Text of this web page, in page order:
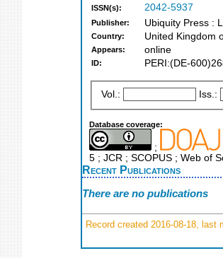
ISSN(s): 2042-5937
Publisher: Ubiquity Press :
Country: United Kingdom
Appears: online
ID: PERI:(DE-
Vol.: Iss.:
Database coverage:
;
5 ; JCR ; SCOPUS ; Web of
Recent Publications
There are no publications
Record created 2016-08-18, last